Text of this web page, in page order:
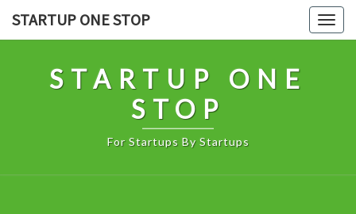
STARTUP ONE STOP
STARTUP ONE
STOP
For Startups By Startups